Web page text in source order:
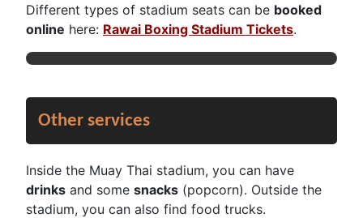
Different types of stadium seats can be booked
online here: Rawai Boxing Stadium Tickets.
Other services
Inside the Muay Thai stadium, you can have
drinks and some snacks (popcorn). Outside the
stadium, you can also find food trucks.